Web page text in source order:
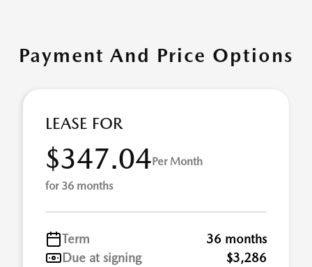
Payment And Price Options
LEASE FOR
$347.04Per Month
for 36 months
Term
36 months
Due at signing
$3,286